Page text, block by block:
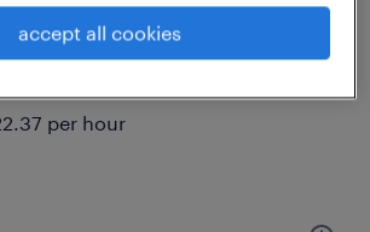
per hour
accept all cookies